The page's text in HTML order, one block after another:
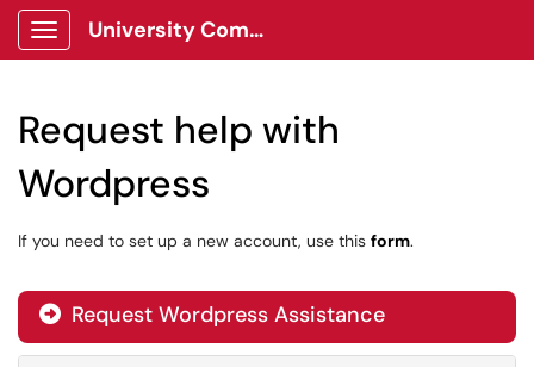
Show Applications Menu
University Communications Client Portal
Request help with
Wordpress
If you need to set up a new account, use this form.
Request Wordpress Assistance